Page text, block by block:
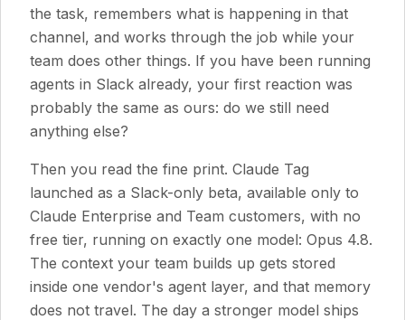
the task, remembers what is happening in that
channel, and works through the job while your
team does other things. If you have been running
agents in Slack already, your first reaction was
probably the same as ours: do we still need
anything else?
Then you read the fine print. Claude Tag
launched as a Slack-only beta, available only to
Claude Enterprise and Team customers, with no
free tier, running on exactly one model: Opus 4.8.
The context your team builds up gets stored
inside one vendor's agent layer, and that memory
does not travel. The day a stronger model ships